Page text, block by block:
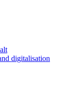
digitalisation